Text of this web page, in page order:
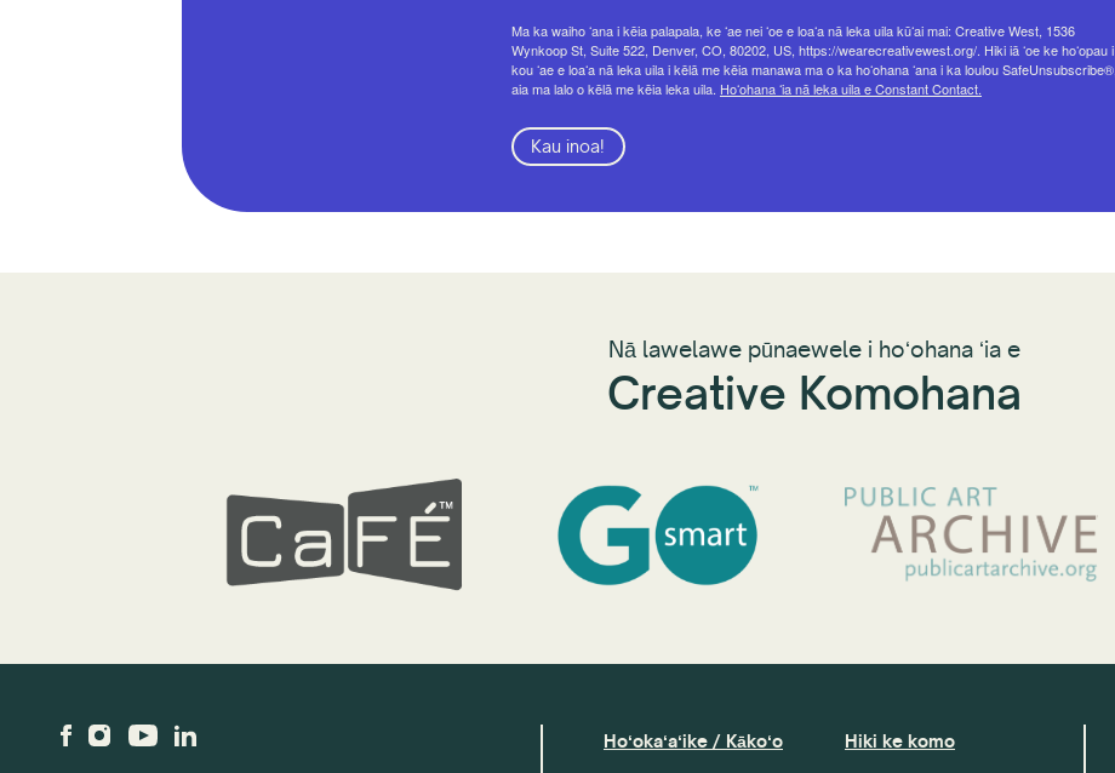
Ma ka waiho ʻana i kēia palapala, ke ʻae nei ʻoe e loaʻa nā leka uila kūʻai mai: Creative West, 1536
Wynkoop St, Suite 522, Denver, CO, 80202, US, https://wearecreativewest.org/. Hiki iā ʻoe ke hoʻopau i
kou ʻae e loaʻa nā leka uila i kēlā me kēia manawa ma o ka hoʻohana ʻana i ka loulou SafeUnsubscribe®,
aia ma lalo o kēlā me kēia leka uila. Hoʻohana ʻia nā leka uila e Constant Contact.
Kau inoa!
Nā lawelawe pūnaewele i hoʻohana ʻia e
Creative Komohana
Hoʻokaʻaʻike / Kākoʻo Hiki ke komo